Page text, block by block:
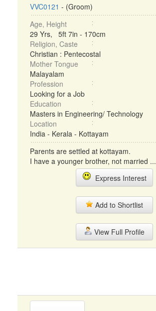
VVC0121 - (Groom)
Age, Height
29 Yrs, 5ft 7in - 170cm
Religion, Caste
Christian : Pentecostal
Mother Tongue
Malayalam
Profession
Looking for a Job
Education
Masters in Engineering/ Technology
Location
India - Kerala - Kottayam
Parents are settled at kottayam.
I have a younger brother, not married ...
Express Interest
Add to Shortlist
View Full Profile